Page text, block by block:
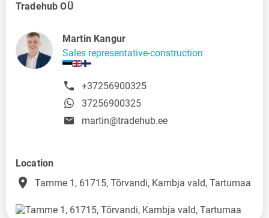
Tradehub OÜ
Martin Kangur
Sales representative-construction
+37256900325
37256900325
martin@tradehub.ee
Location
place Tamme 1, 61715, Tõrvandi, Kambja vald, Tartumaa